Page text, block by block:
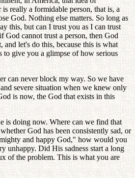
really a formidable person, that is, a
God. Nothing else matters. So long as
this, but can I trust you as I can trust
God cannot trust a person, then God
let's do this, because this is what
give you a glimpse of how serious
can never block my way. So we have
severe situation when we knew only
is now, the God that exists in this
is doing now. Where can we find that
God has been consistently sad, or
and happy God," how would you
unhappy. Did His sadness start a long
of the problem. This is what you are